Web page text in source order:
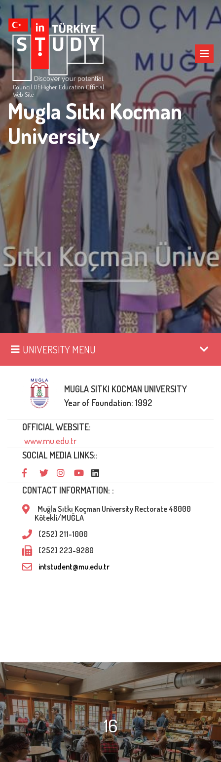
Council Of Higher Education Official
Web Site
Mugla Sıtkı Kocman
University
UNIVERSITY MENU
MUGLA SITKI KOCMAN UNIVERSITY
Year of Foundation: 1992
OFFICIAL WEBSITE:
www.mu.edu.tr
SOCIAL MEDIA LINKS::
CONTACT INFORMATION: :
Muğla Sıtkı Koçman University Rectorate 48000
Kötekli/MUĞLA
(252) 211-1000
(252) 223-9280
intstudent@mu.edu.tr
16